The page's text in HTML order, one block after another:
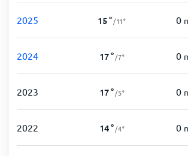
2025 15° /11° 0
2024 17° /7° 0
2023 17° /5° 0
2022 14° /4° 0